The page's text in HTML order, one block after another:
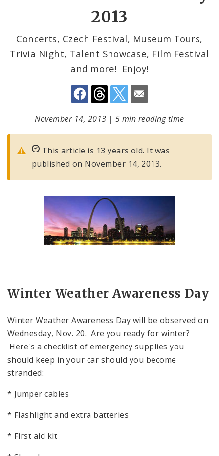
2013
Concerts, Czech Festival, Museum Tours,
Trivia Night, Talent Showcase, Film Festival
and more! Enjoy!
November 14, 2013 | 5 min reading time
This article is 13 years old. It was
published on November 14, 2013.
Winter Weather Awareness Day
Winter Weather Awareness Day will be observed on
Wednesday, Nov. 20. Are you ready for winter?
Here's a checklist of emergency supplies you
should keep in your car should you become
stranded:
* Jumper cables
* Flashlight and extra batteries
* First aid kit